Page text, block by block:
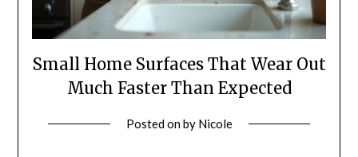
Small Home Surfaces That Wear Out
Much Faster Than Expected
Posted onby Nicole